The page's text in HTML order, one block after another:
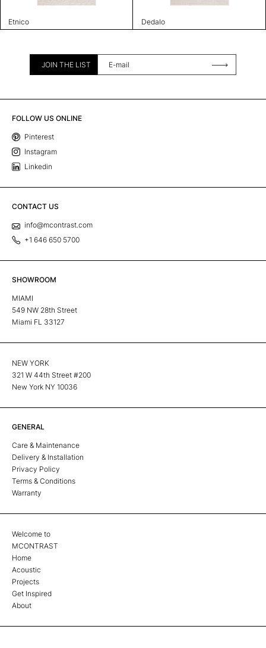
Etnico Dedalo
JOIN THE LIST
FOLLOW US ONLINE
Pinterest
Instagram
Linkedin
CONTACT US
info@mcontrast.com
+1 646 650 5700
SHOWROOM
MIAMI
549 NW 28th Street
Miami FL 33127
NEW YORK
321 W 44th Street #200
New York NY 10036
GENERAL
Care & Maintenance
Delivery & Installation
Privacy Policy
Terms & Conditions
Warranty
Welcome to
MCONTRAST
Home
Acoustic
Projects
Get Inspired
About